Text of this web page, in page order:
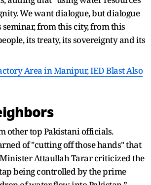
We want dialogue, but dialogue
from this city, from this
its treaty, its sovereignty and its
Area in Manipur, IED Blast Also
other top Pakistani officials.
of "cutting off those hands" that
Attaullah Tarar criticized the
being controlled by the prime